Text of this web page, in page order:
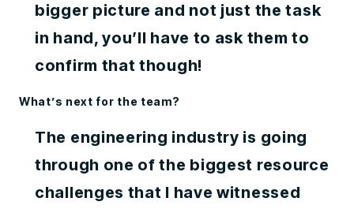
bigger picture and not just the task
in hand, you’ll have to ask them to
confirm that though!
What’s next for the team?
The engineering industry is going
through one of the biggest resource
challenges that I have witnessed